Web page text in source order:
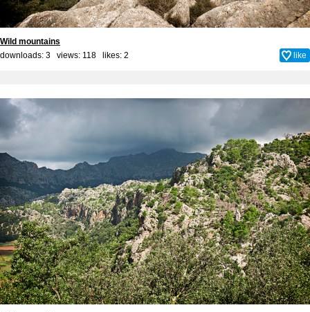
Wild mountains
downloads: 3 views: 118 likes: 2 like